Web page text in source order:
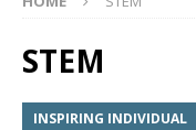
STEM
INSPIRING INDIVIDUAL